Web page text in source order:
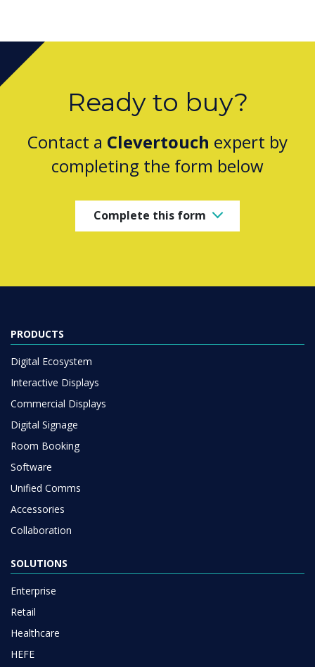
Ready to buy?
Contact a Clevertouch expert by
completing the form below
Complete this form
PRODUCTS
Digital Ecosystem
Interactive Displays
Commercial Displays
Digital Signage
Room Booking
Software
Unified Comms
Accessories
Collaboration
SOLUTIONS
Enterprise
Retail
Healthcare
HEFE